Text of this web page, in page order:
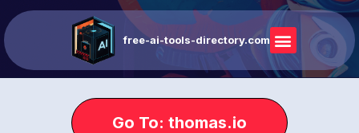
free-ai-tools-directory.com
Go To: thomas.io